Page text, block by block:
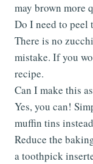
may brown more
Do I need to peel
There is no
mistake. If you
recipe.
Can I make this
Yes, you can!
muffin tins
Reduce the
a toothpick